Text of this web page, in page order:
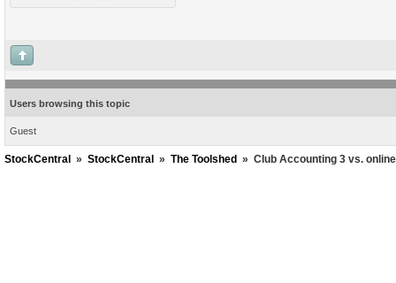
Users browsing this topic
Guest
StockCentral » StockCentral » The Toolshed » Club Accounting 3 vs.